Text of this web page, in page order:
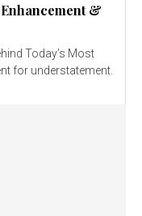
&
Today’s Most
for understatement.